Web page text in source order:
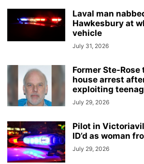
Laval man
Hawkesbury at
vehicle
July 31, 2026
Former Ste-
house arrest
exploiting
July 29, 2026
Pilot in
ID’d as woman
July 29, 2026